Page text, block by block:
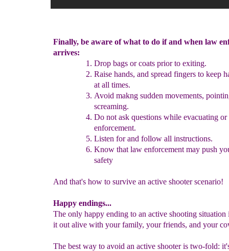
Finally, be aware of what to do if and when law
arrives:
Drop bags or coats prior to exiting.
Raise hands, and spread fingers to keep
at all times.
Avoid makng sudden movements,
screaming.
Do not ask questions while evacuating or
enforcement.
Listen for and follow all instructions.
Know that law enforcement may push
safety
And that's how to survive an active shooter scenario!
Happy endings...
The only happy ending to an active shooting situation
it out alive with your family, your friends, and your
The best way to avoid an active shooter is two-fold: